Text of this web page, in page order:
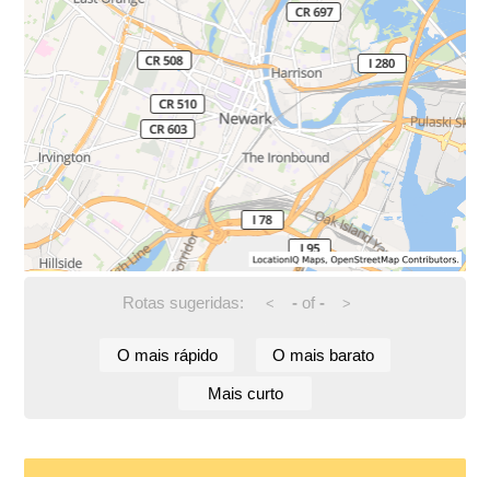
Rotas sugeridas: < -of - >
O mais rápido O mais barato
Mais curto